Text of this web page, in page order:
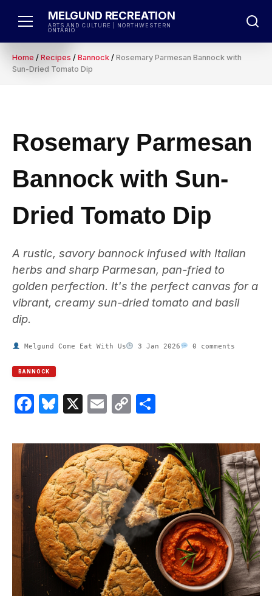
MELGUND RECREATION
ARTS AND CULTURE | NORTHWESTERN
ONTARIO
Home / Recipes / Bannock / Rosemary Parmesan Bannock with
Sun-Dried Tomato Dip
Rosemary Parmesan
Bannock with Sun-
Dried Tomato Dip
A rustic, savory bannock infused with Italian
herbs and sharp Parmesan, pan-fried to
golden perfection. It's the perfect canvas for a
vibrant, creamy sun-dried tomato and basil
dip.
Melgund Come Eat With Us 3 Jan 2026 0 comments
BANNOCK
Facebook
Bluesky
X EmailCopy